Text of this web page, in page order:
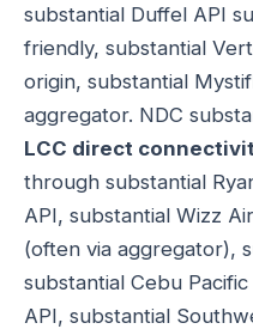
substantial Duffel API
friendly, substantial
origin, substantial
aggregator. NDC
LCC direct
through substantial
API, substantial Wizz
(often via aggregator),
substantial Cebu
API, substantial